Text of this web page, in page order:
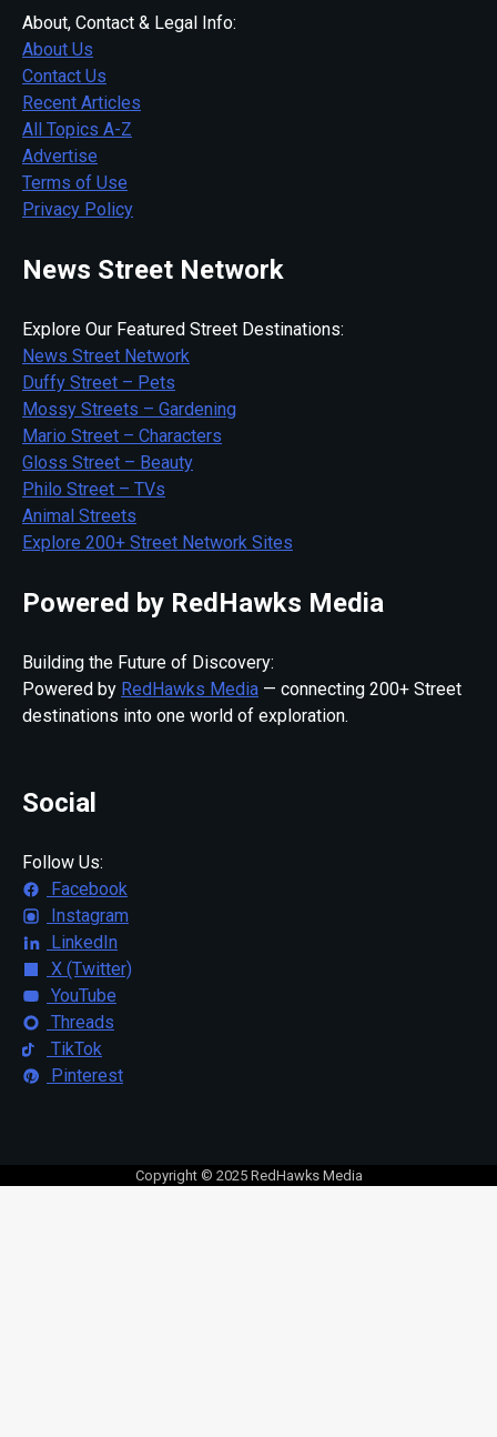
About, Contact & Legal Info:
About Us
Contact Us
Recent Articles
All Topics A-Z
Advertise
Terms of Use
Privacy Policy
News Street Network
Explore Our Featured Street Destinations:
News Street Network
Duffy Street – Pets
Mossy Streets – Gardening
Mario Street – Characters
Gloss Street – Beauty
Philo Street – TVs
Animal Streets
Explore 200+ Street Network Sites
Powered by RedHawks Media
Building the Future of Discovery:
Powered by RedHawks Media — connecting 200+ Street
destinations into one world of exploration.
Social
Follow Us:
Facebook
Instagram
LinkedIn
X (Twitter)
YouTube
Threads
TikTok
Pinterest
Copyright © 2025 RedHawks Media